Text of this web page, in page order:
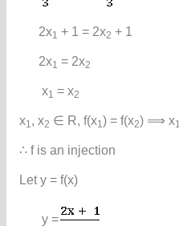
2x1 + 1 = 2x2 + 1
2x1 = 2x2
x1 = x2
x1 , x2 ∈ R, f(x1 ) = f(x2) ⟹ x1
∴ f is an injection
Let y = f(x)
y =